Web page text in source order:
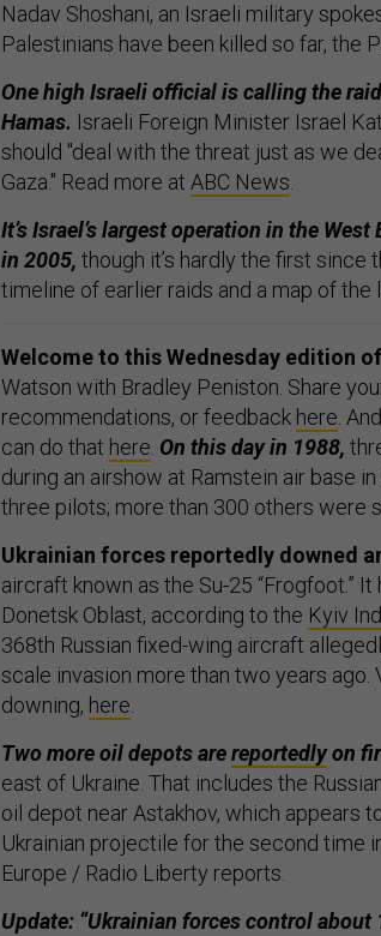
Nadav Shoshani, an Israeli military
Palestinians have been killed so far, the
One high Israeli official is calling the
Hamas. Israeli Foreign Minister Israel
should "deal with the threat just as we
Gaza." Read more at ABC News.
It’s Israel’s largest operation in the
in 2005, though it’s hardly the first since
timeline of earlier raids and a map of the
Welcome to this Wednesday edition
Watson with Bradley Peniston. Share
recommendations, or feedback here.
can do that here. On this day in 1988,
during an airshow at Ramstein air base
three pilots; more than 300 others were
Ukrainian forces reportedly downed
aircraft known as the Su-25 “Frogfoot.”
Donetsk Oblast, according to the Kyiv
368th Russian fixed-wing aircraft
scale invasion more than two years
downing, here.
Two more oil depots arereportedlyon
east of Ukraine. That includes the
oil depot near Astakhov, which appears
Ukrainian projectile for the second time
Europe / Radio Liberty reports.
Update: “Ukrainian forces control about